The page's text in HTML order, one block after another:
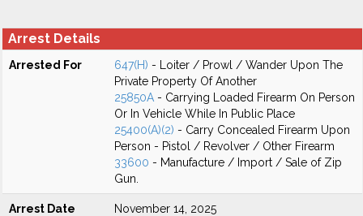
Arrest Details
Arrested For 647(H) - Loiter / Prowl / Wander Upon The
Private Property Of Another
25850A - Carrying Loaded Firearm On Person
Or In Vehicle While In Public Place
25400(A)(2) - Carry Concealed Firearm Upon
Person - Pistol / Revolver / Other Firearm
33600 - Manufacture / Import / Sale of Zip
Gun.
Arrest Date November 14, 2025